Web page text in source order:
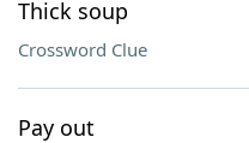
Thick soup
Crossword Clue
Pay out